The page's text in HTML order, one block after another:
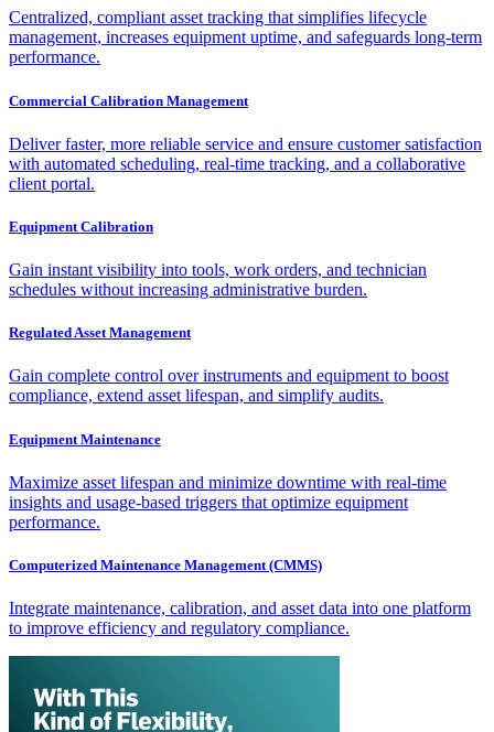
Centralized, compliant asset tracking that simplifies lifecycle
management, increases equipment uptime, and safeguards long-term
performance.
Commercial Calibration Management
Deliver faster, more reliable service and ensure customer satisfaction
with automated scheduling, real-time tracking, and a collaborative
client portal.
Equipment Calibration
Gain instant visibility into tools, work orders, and technician
schedules without increasing administrative burden.
Regulated Asset Management
Gain complete control over instruments and equipment to boost
compliance, extend asset lifespan, and simplify audits.
Equipment Maintenance
Maximize asset lifespan and minimize downtime with real-time
insights and usage-based triggers that optimize equipment
performance.
Computerized Maintenance Management (CMMS)
Integrate maintenance, calibration, and asset data into one platform
to improve efficiency and regulatory compliance.